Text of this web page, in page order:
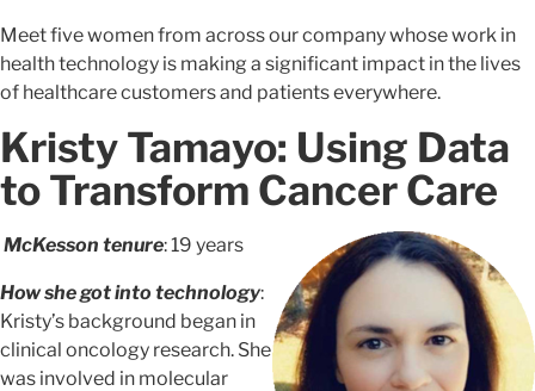
Meet five women from across our company whose work in
health technology is making a significant impact in the lives
of healthcare customers and patients everywhere.
Kristy Tamayo: Using Data
to Transform Cancer Care
McKesson tenure: 19 years
How she got into technology:
Kristy’s background began in
clinical oncology research. She
was involved in molecular